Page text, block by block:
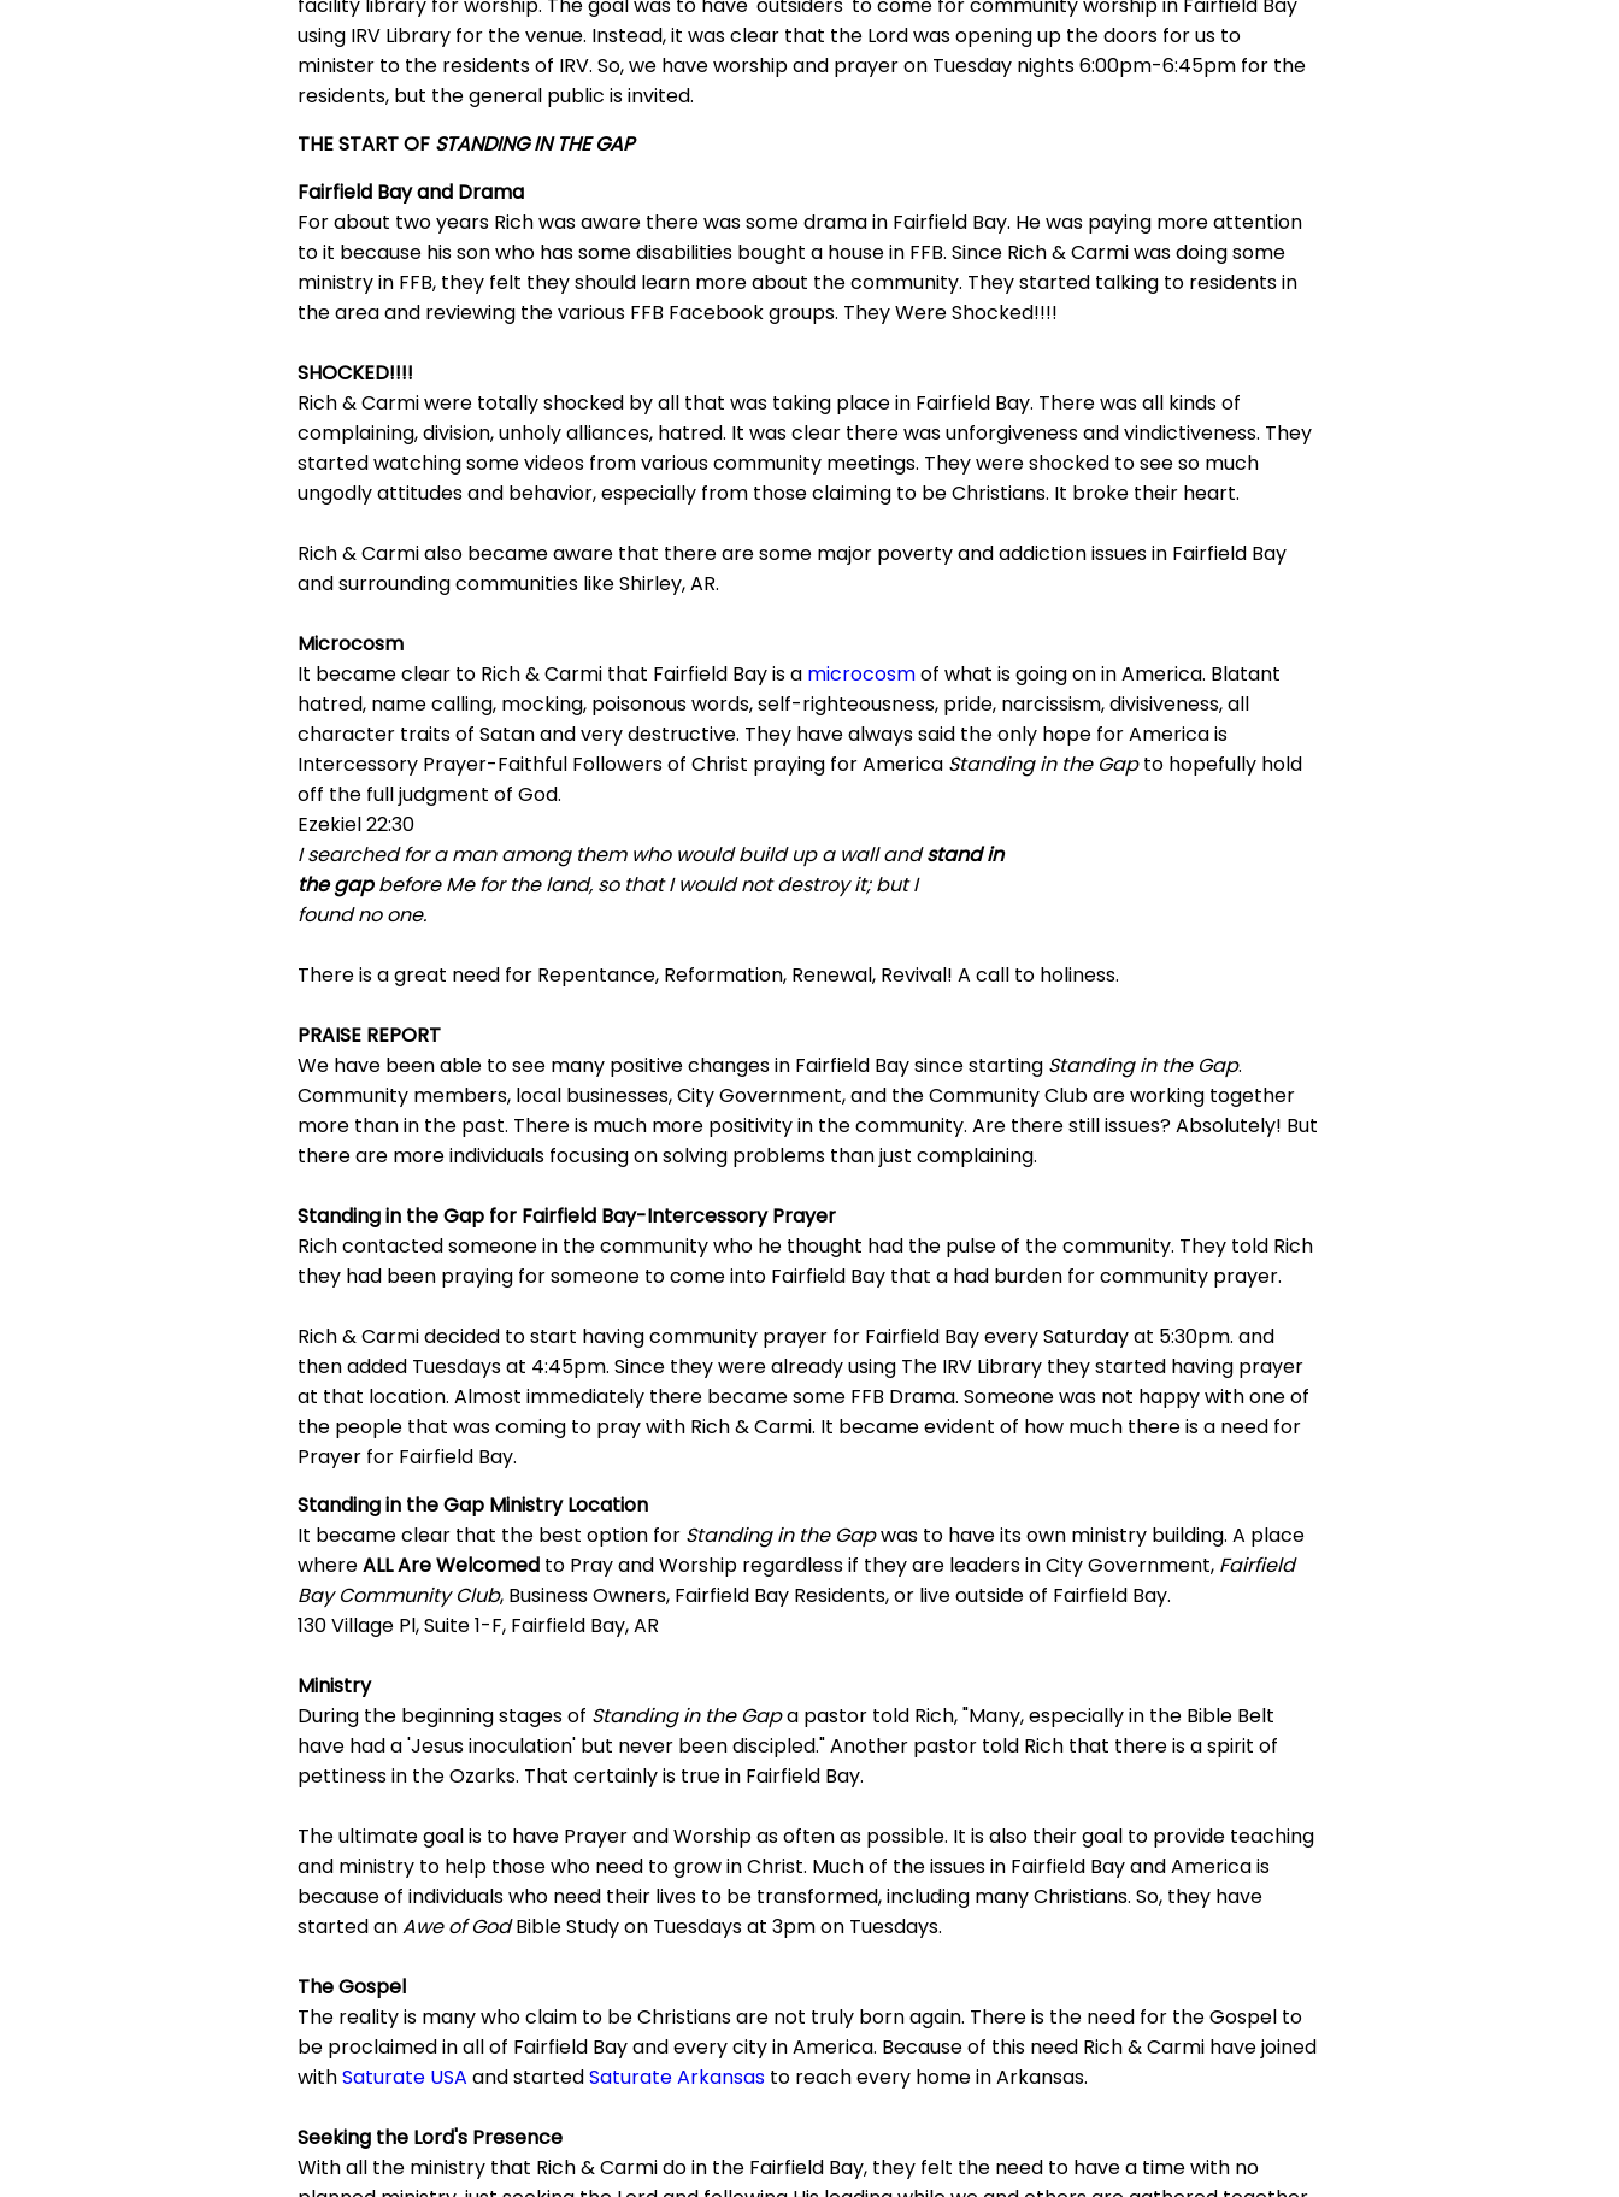
using IRV Library for the venue. Instead, it was clear that the Lord was opening up the doors for us to
minister to the residents of IRV. So, we have worship and prayer on Tuesday nights 6:00pm-6:45pm for the
residents, but the general public is invited.
THE START OF STANDING IN THE GAP
Fairfield Bay and Drama
For about two years Rich was aware there was some drama in Fairfield Bay. He was paying more attention
to it because his son who has some disabilities bought a house in FFB. Since Rich & Carmi was doing some
ministry in FFB, they felt they should learn more about the community. They started talking to residents in
the area and reviewing the various FFB Facebook groups. They Were Shocked!!!!
SHOCKED!!!!
Rich & Carmi were totally shocked by all that was taking place in Fairfield Bay. There was all kinds of
complaining, division, unholy alliances, hatred. It was clear there was unforgiveness and vindictiveness. They
started watching some videos from various community meetings. They were shocked to see so much
ungodly attitudes and behavior, especially from those claiming to be Christians. It broke their heart.
Rich & Carmi also became aware that there are some major poverty and addiction issues in Fairfield Bay
and surrounding communities like Shirley, AR.
Microcosm
It became clear to Rich & Carmi that Fairfield Bay is a microcosmof what is going on in America. Blatant
hatred, name calling, mocking, poisonous words, self-righteousness, pride, narcissism, divisiveness, all
character traits of Satan and very destructive. They have always said the only hope for America is
Intercessory Prayer-Faithful Followers of Christ praying for America Standing in the Gapto hopefully hold
off the full judgment of God.
Ezekiel 22:30
I searched for a man among them who would build up a wall andstand in
the gapbefore Me for the land, so that I would not destroy it; but I
found no one.
There is a great need for Repentance, Reformation, Renewal, Revival! A call to holiness.
PRAISE REPORT
We have been able to see many positive changes in Fairfield Bay since starting Standing in the Gap.
Community members, local businesses, City Government, and the Community Club are working together
more than in the past. There is much more positivity in the community. Are there still issues? Absolutely! But
there are more individuals focusing on solving problems than just complaining.
Standing in the Gap for Fairfield Bay-Intercessory Prayer
Rich contacted someone in the community who he thought had the pulse of the community. They told Rich
they had been praying for someone to come into Fairfield Bay that a had burden for community prayer.
Rich & Carmi decided to start having community prayer for Fairfield Bay every Saturday at 5:30pm. and
then added Tuesdays at 4:45pm. Since they were already using The IRV Library they started having prayer
at that location. Almost immediately there became some FFB Drama. Someone was not happy with one of
the people that was coming to pray with Rich & Carmi. It became evident of how much there is a need for
Prayer for Fairfield Bay.
Standing in the Gap Ministry Location
It became clear that the best option for Standing in the Gapwas to have its own ministry building. A place
whereALL Are Welcomed to Pray and Worship regardless if they are leaders in City Government, Fairfield
Bay Community Club, Business Owners, Fairfield Bay Residents, or live outside of Fairfield Bay.
130 Village Pl, Suite 1-F, Fairfield Bay, AR
Ministry
During the beginning stages of Standing in the Gapa pastor told Rich, "Many, especially in the Bible Belt
have had a 'Jesus inoculation' but never been discipled." Another pastor told Rich that there is a spirit of
pettiness in the Ozarks. That certainly is true in Fairfield Bay.
The ultimate goal is to have Prayer and Worship as often as possible. It is also their goal to provide teaching
and ministry to help those who need to grow in Christ. Much of the issues in Fairfield Bay and America is
because of individuals who need their lives to be transformed, including many Christians. So, they have
started anAwe of GodBible Study on Tuesdays at 3pm on Tuesdays.
The Gospel
The reality is many who claim to be Christians are not truly born again. There is the need for the Gospel to
be proclaimed in all of Fairfield Bay and every city in America. Because of this need Rich & Carmi have joined
withSaturate USA and startedSaturate Arkansas to reach every home in Arkansas.
Seeking the Lord's Presence
With all the ministry that Rich & Carmi do in the Fairfield Bay, they felt the need to have a time with no